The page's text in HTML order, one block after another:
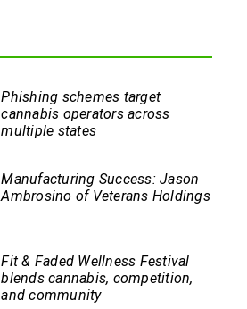
Phishing schemes target
cannabis operators across
multiple states
Manufacturing Success: Jason
Ambrosino of Veterans Holdings
Fit & Faded Wellness Festival
blends cannabis, competition,
and community